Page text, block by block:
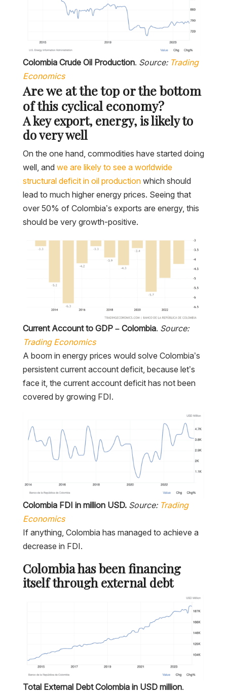
Colombia Crude Oil Production. Source: Trading
Economics
Are we at the top or the bottom
of this cyclical economy?
A key export, energy, is likely to
do very well
On the one hand, commodities have started doing
well, and we are likely to see a worldwide
structural deficit in oil productionwhich should
lead to much higher energy prices. Seeing that
over 50% of Colombia’s exports are energy, this
should be very growth-positive.
Current Account to GDP – Colombia. Source:
Trading Economics
A boom in energy prices would solve Colombia’s
persistent current account deficit, because let’s
face it, the current account deficit has not been
covered by growing FDI.
Colombia FDI in million USD. Source: Trading
Economics
If anything, Colombia has managed to achieve a
decrease in FDI.
Colombia has been financing
itself through external debt
Total External Debt Colombia in USD million.